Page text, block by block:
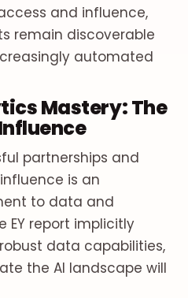
and influence,
remain discoverable
automated
Mastery: The
partnerships and
is an
to data and
EY report implicitly
data capabilities,
the AI landscape will